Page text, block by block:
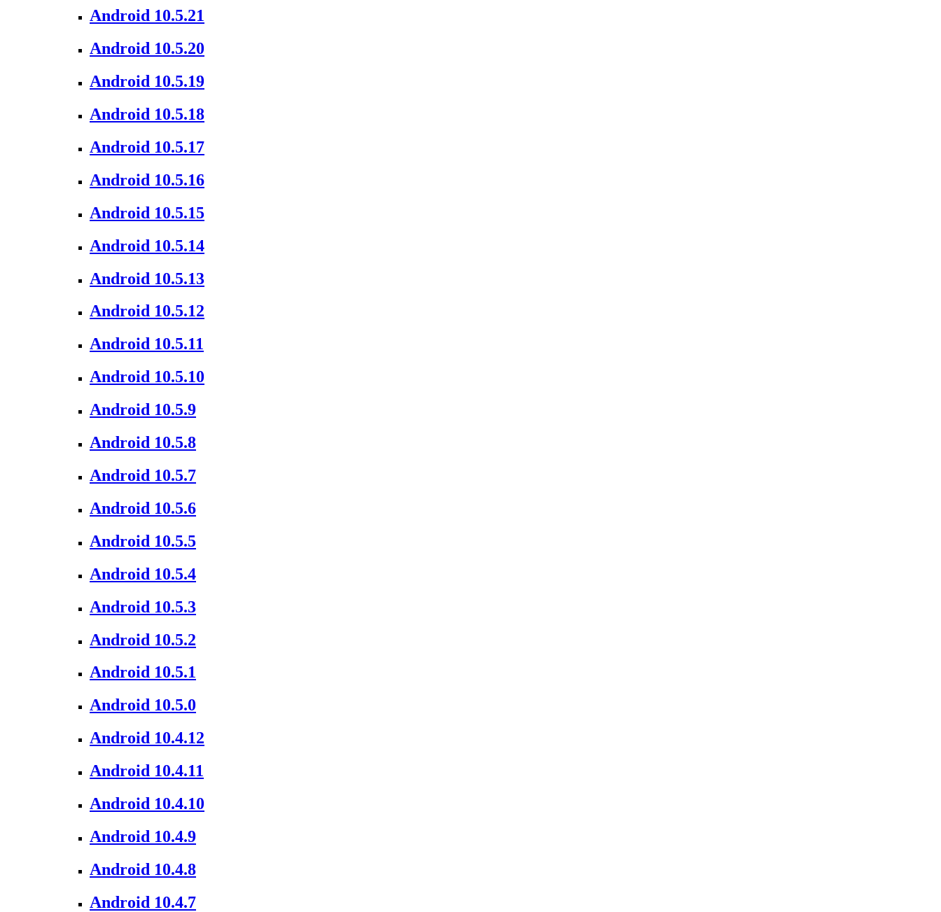
Android 10.5.21
Android 10.5.20
Android 10.5.19
Android 10.5.18
Android 10.5.17
Android 10.5.16
Android 10.5.15
Android 10.5.14
Android 10.5.13
Android 10.5.12
Android 10.5.11
Android 10.5.10
Android 10.5.9
Android 10.5.8
Android 10.5.7
Android 10.5.6
Android 10.5.5
Android 10.5.4
Android 10.5.3
Android 10.5.2
Android 10.5.1
Android 10.5.0
Android 10.4.12
Android 10.4.11
Android 10.4.10
Android 10.4.9
Android 10.4.8
Android 10.4.7